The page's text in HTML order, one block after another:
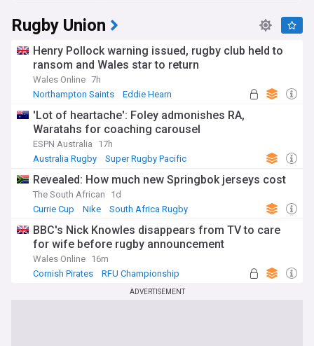
Rugby Union
Henry Pollock warning issued, rugby club held to
ransom and Wales star to return
Wales Online 7h
Northampton Saints
Eddie Hearn
'Lot of heartache': Foley admonishes RA,
Waratahs for coaching carousel
ESPN Australia
17h
Australia Rugby
Super Rugby Pacific
Revealed: How much new Springbok jerseys cost
The South African
1d
Currie Cup
Nike South Africa Rugby
BBC's Nick Knowles disappears from TV to care
for wife before rugby announcement
Wales Online 16m
Cornish Pirates
RFU Championship
ADVERTISEMENT